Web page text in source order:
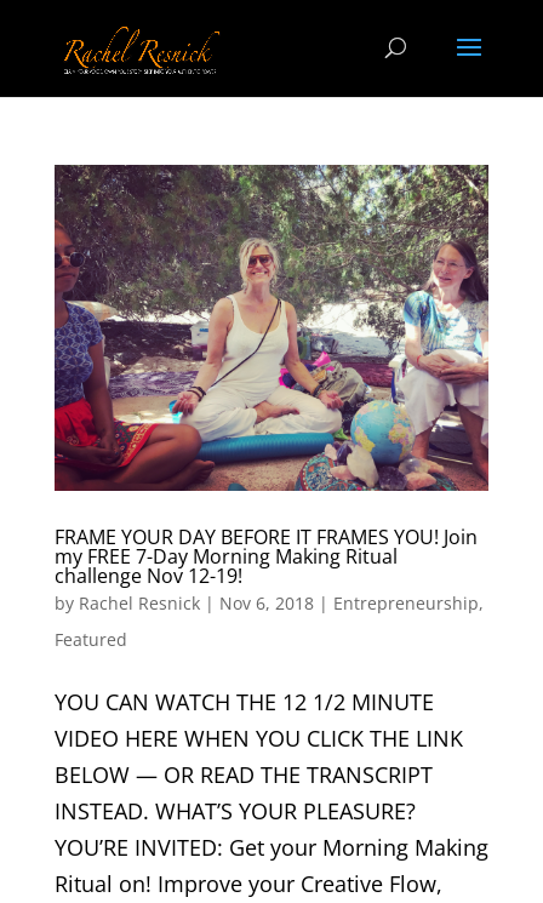
FRAME YOUR DAY BEFORE IT FRAMES YOU! Join
my FREE 7-Day Morning Making Ritual
challenge Nov 12-19!
by Rachel Resnick| Nov 6, 2018| Entrepreneurship,
Featured
YOU CAN WATCH THE 12 1/2 MINUTE
VIDEO HERE WHEN YOU CLICK THE LINK
BELOW — OR READ THE TRANSCRIPT
INSTEAD. WHAT’S YOUR PLEASURE?
YOU’RE INVITED: Get your Morning Making
Ritual on! Improve your Creative Flow,